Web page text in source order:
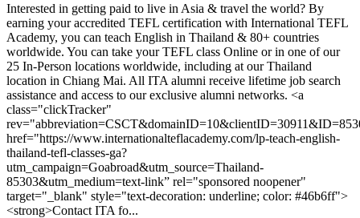
Interested in getting paid to live in Asia & travel the world? By
earning your accredited TEFL certification with International TEFL
Academy, you can teach English in Thailand & 80+ countries
worldwide. You can take your TEFL class Online or in one of our
25 In-Person locations worldwide, including at our Thailand
location in Chiang Mai. All ITA alumni receive lifetime job search
assistance and access to our exclusive alumni networks. <a
class="clickTracker"
href="https://www.internationalteflacademy.com/lp-teach-english-
thailand-tefl-classes-ga?
utm_campaign=Goabroad&utm_source=Thailand-
85303&utm_medium=text-link” rel="sponsored noopener"
target="_blank" style="text-decoration: underline; color: #46b6ff">
<strong>Contact ITA fo...